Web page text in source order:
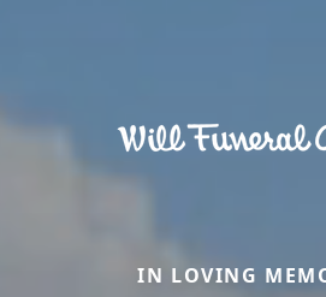
IN LOVING